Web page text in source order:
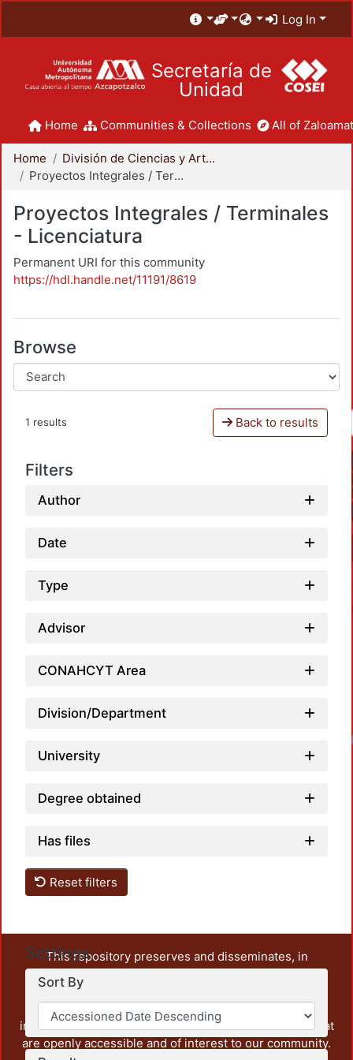
Log In
Secretaría de
Unidad
Home Communities & Collections All of
Home
División de Ciencias y Artes para el Diseño
Proyectos Integrales / Terminales - Licenciatura
Proyectos Integrales / Terminales
- Licenciatura
Permanent URI for this community
https://hdl.handle.net/11191/8619
Browse
1 results Back to results
Filters
Author
Date
Type
Advisor
CONAHCYT Area
Division/Department
University
Degree obtained
Has files
Reset filters
Settings
Sort By
This repository preserves and disseminates, in
unrestricted open access, the teaching and research
output of UAM Azcapotzalco. It also includes some
administrative and graphic documents from the
institution, as well as content from other institutions that
are openly accessible and of interest to our community.